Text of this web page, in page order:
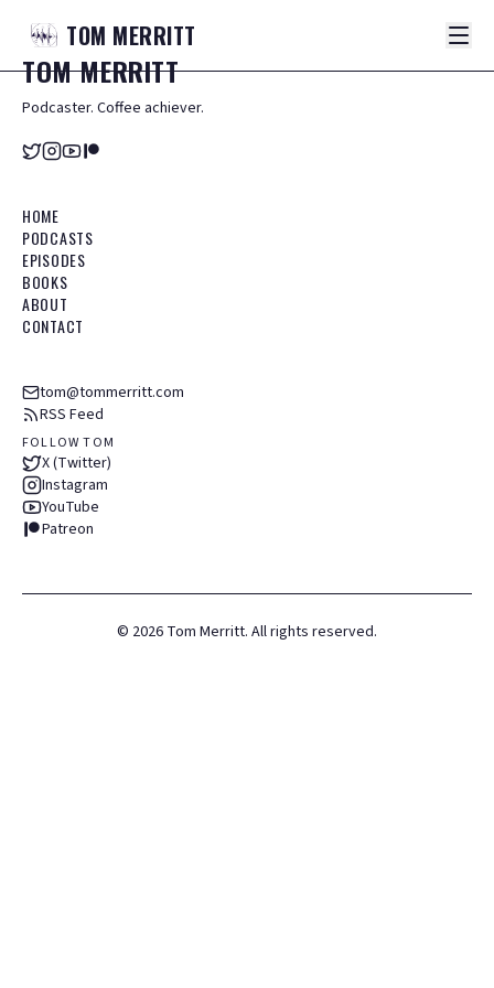
TOM MERRITT
TOMMERRITT
Podcaster. Coffee achiever.
HOME
PODCASTS
EPISODES
BOOKS
ABOUT
CONTACT
tom@tommerritt.com
RSS Feed
FOLLOW TOM
X (Twitter)
Instagram
YouTube
Patreon
© 2026 Tom Merritt. All rights reserved.